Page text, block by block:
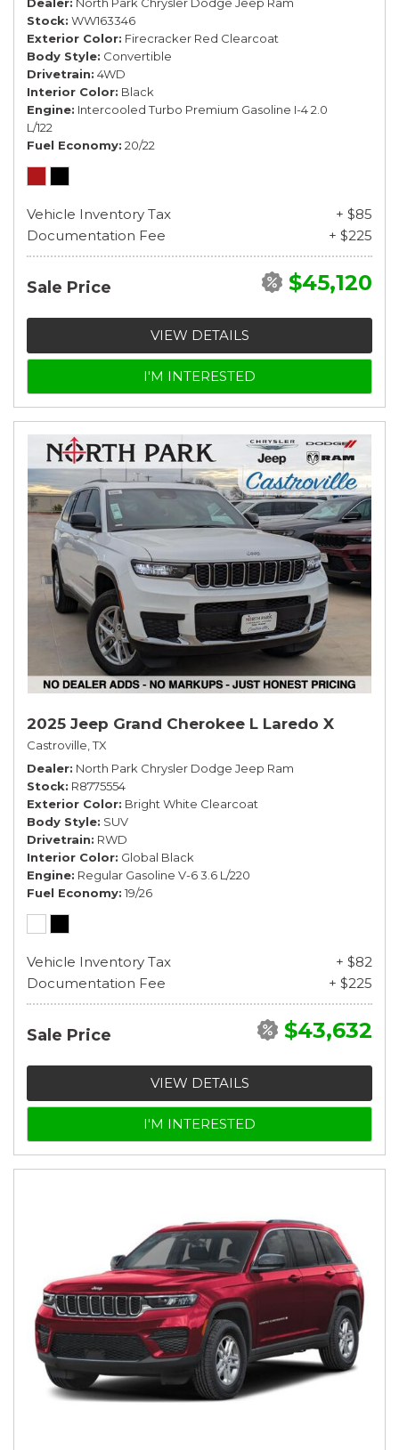
Stock WW163346
Exterior Color Firecracker Red Clearcoat
Body Style Convertible
Drivetrain 4WD
Interior Color Black
Engine Intercooled Turbo Premium Gasoline I-4 2.0
L/122
Fuel Economy 20/22
Vehicle Inventory Tax
+ $85
Documentation Fee
+ $225
Sale Price $45,120
VIEW DETAILS
I'M INTERESTED
2025 Jeep Grand Cherokee L Laredo X
Castroville, TX
Dealer North Park Chrysler Dodge Jeep Ram
Stock R8775554
Exterior Color Bright White Clearcoat
Body Style SUV
Drivetrain RWD
Interior Color Global Black
Engine Regular Gasoline V-6 3.6 L/220
Fuel Economy 19/26
Vehicle Inventory Tax
+ $82
Documentation Fee
+ $225
Sale Price $43,632
VIEW DETAILS
I'M INTERESTED